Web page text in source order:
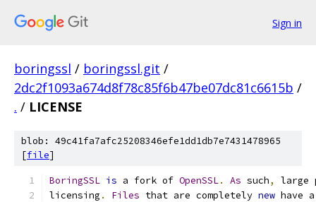
Sign in
boringssl / boringssl.git /
2dc2f1093a674d8f78c85f6b47be07dc81c6615b /
. / LICENSE
blob: 49c41fa7afc25208346efe1dd1db7e7431478965
[file]
BoringSSL is a fork of OpenSSL. As such,
licensing . Files that are completely new have